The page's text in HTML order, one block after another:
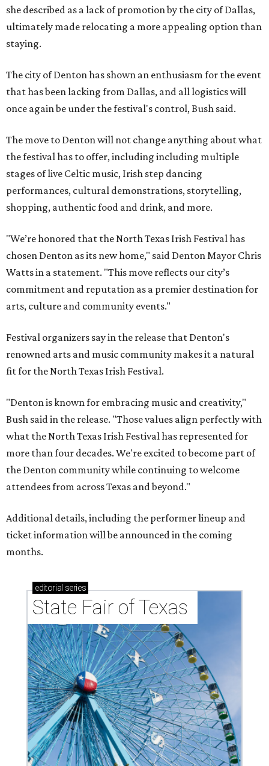
she described as a lack of promotion by the city of Dallas,
ultimately made relocating a more appealing option than
staying.
The city of Denton has shown an enthusiasm for the event
that has been lacking from Dallas, and all logistics will
once again be under the festival's control, Bush said.
The move to Denton will not change anything about what
the festival has to offer, including including multiple
stages of live Celtic music, Irish step dancing
performances, cultural demonstrations, storytelling,
shopping, authentic food and drink, and more.
"We’re honored that the North Texas Irish Festival has
chosen Denton as its new home," said Denton Mayor Chris
Watts in a statement. "This move reflects our city’s
commitment and reputation as a premier destination for
arts, culture and community events."
Festival organizers say in the release that Denton's
renowned arts and music community makes it a natural
fit for the North Texas Irish Festival.
"Denton is known for embracing music and creativity,"
Bush said in the release. "Those values align perfectly with
what the North Texas Irish Festival has represented for
more than four decades. We're excited to become part of
the Denton community while continuing to welcome
attendees from across Texas and beyond."
Additional details, including the performer lineup and
ticket information will be announced in the coming
months.
editorial series
State Fair of Texas